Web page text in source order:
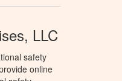
LLC
safety
online